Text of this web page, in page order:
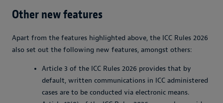
Other new features
Apart from the features highlighted above, the ICC Rules 2026
also set out the following new features, amongst others:
Article 3 of the ICC Rules 2026 provides that by
default, written communications in ICC administered
cases are to be conducted via electronic means.